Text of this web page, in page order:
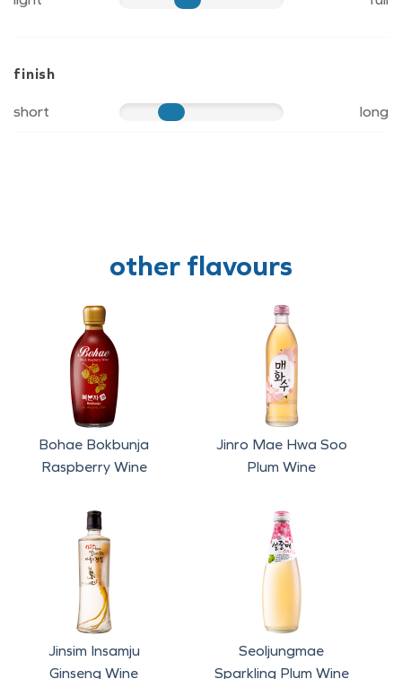
finish
short
40 long
other flavours
Bohae Bokbunja
Raspberry Wine
Jinro Mae Hwa Soo
Plum Wine
Jinsim Insamju
Ginseng Wine
Seoljungmae
Sparkling Plum Wine